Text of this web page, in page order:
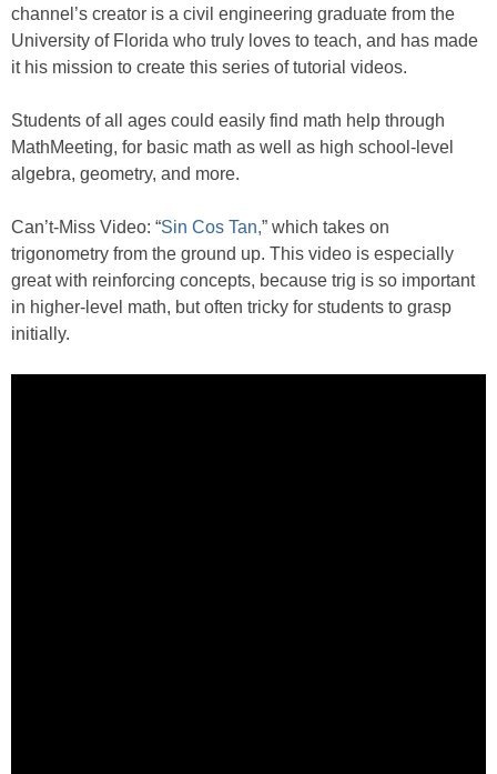
channel’s creator is a civil engineering graduate from the
University of Florida who truly loves to teach, and has made
it his mission to create this series of tutorial videos.
Students of all ages could easily find math help through
MathMeeting, for basic math as well as high school-level
algebra, geometry, and more.
Can’t-Miss Video: “Sin Cos Tan,” which takes on
trigonometry from the ground up. This video is especially
great with reinforcing concepts, because trig is so important
in higher-level math, but often tricky for students to grasp
initially.